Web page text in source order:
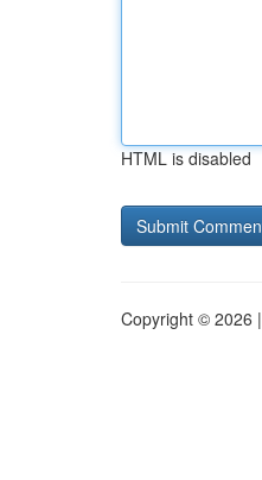
HTML is disabled
Copyright © 2026 |